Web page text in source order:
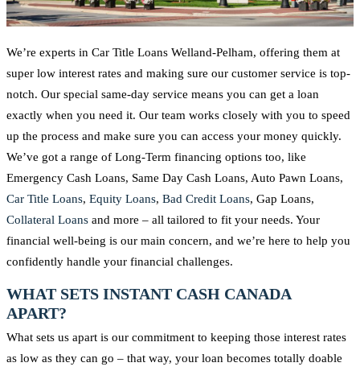
We’re experts in Car Title Loans Welland-Pelham, offering them at
super low interest rates and making sure our customer service is top-
notch. Our special same-day service means you can get a loan
exactly when you need it. Our team works closely with you to speed
up the process and make sure you can access your money quickly.
We’ve got a range of Long-Term financing options too, like
Emergency Cash Loans, Same Day Cash Loans, Auto Pawn Loans,
Car Title Loans, Equity Loans, Bad Credit Loans, Gap Loans,
Collateral Loans and more – all tailored to fit your needs. Your
financial well-being is our main concern, and we’re here to help you
confidently handle your financial challenges.
WHAT SETS INSTANT CASH CANADA
APART?
What sets us apart is our commitment to keeping those interest rates
as low as they can go – that way, your loan becomes totally doable